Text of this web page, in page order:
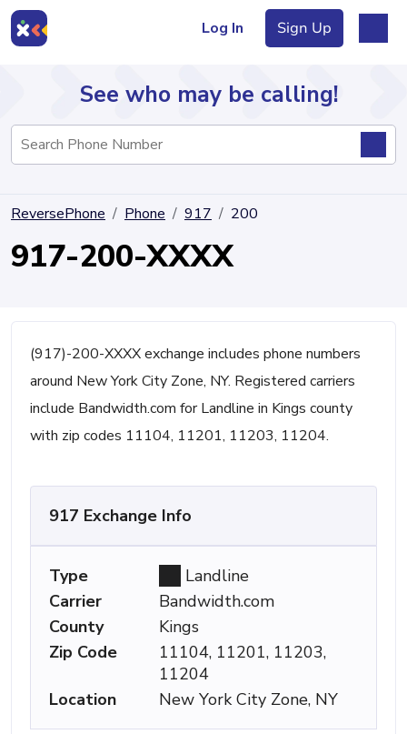
Log In Sign Up
Directory
See who may be calling!
ReversePhone Phone 917 200
917-200-XXXX
(917)-200-XXXX exchange includes phone numbers
around New York City Zone, NY. Registered carriers
include Bandwidth.com for Landline in Kings county
with zip codes 11104, 11201, 11203, 11204.
917 Exchange Info
Type
Landline
Carrier
Bandwidth.com
County
Kings
Zip Code
11104, 11201, 11203,
11204
Location
New York City Zone, NY